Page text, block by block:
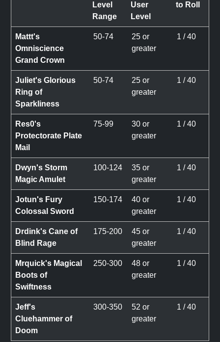
Level
Range
User
Level
to Roll
Mattt's
Omniscience
Grand Crown
50-74
25 or
greater
1 / 40
Juliet's Glorious
Ring of
Sparkliness
50-74
25 or
greater
1 / 40
Res0's
Protectorate Plate
Mail
75-99
30 or
greater
1 / 40
Dwyn's Storm
Magic Amulet
100-124
35 or
greater
1 / 40
Jotun's Fury
Colossal Sword
150-174
40 or
greater
1 / 40
Drdink's Cane of
Blind Rage
175-200
45 or
greater
1 / 40
Mrquick's Magical
Boots of
Swiftness
250-300
48 or
greater
1 / 40
Jeff's
Cluehammer of
Doom
300-350
52 or
greater
1 / 40